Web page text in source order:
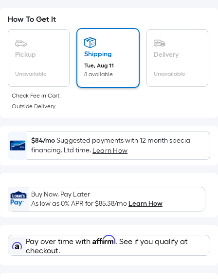
area
of
flat
surface.
Length
x
Sq.
Ft.
Per
Linear
pricing
is
based
the
length
of
How To Get It
Pickup
Unavailable
Shipping
Tue, Aug 11
8 available
Delivery
Unavailable
Check Fee in Cart.
Outside Delivery.
$84/moSuggested payments with 12 month special
financing. Ltd time. Learn How
Buy Now, Pay Later
As low as 0% APR for$85.38/moLearn How
Pay over time with Affirm. See if you qualify at
checkout.